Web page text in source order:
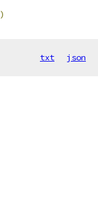
)
txt json